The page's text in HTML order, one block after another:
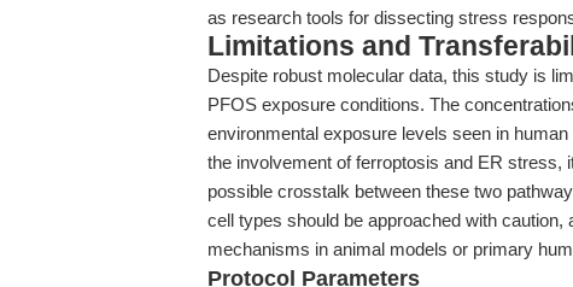
as research tools for dissecting stress
Limitations and
Despite robust molecular data, this study is
PFOS exposure conditions. The
environmental exposure levels seen in
the involvement of ferroptosis and ER stress,
possible crosstalk between these two
cell types should be approached with
mechanisms in animal models or primary
Protocol Parameters